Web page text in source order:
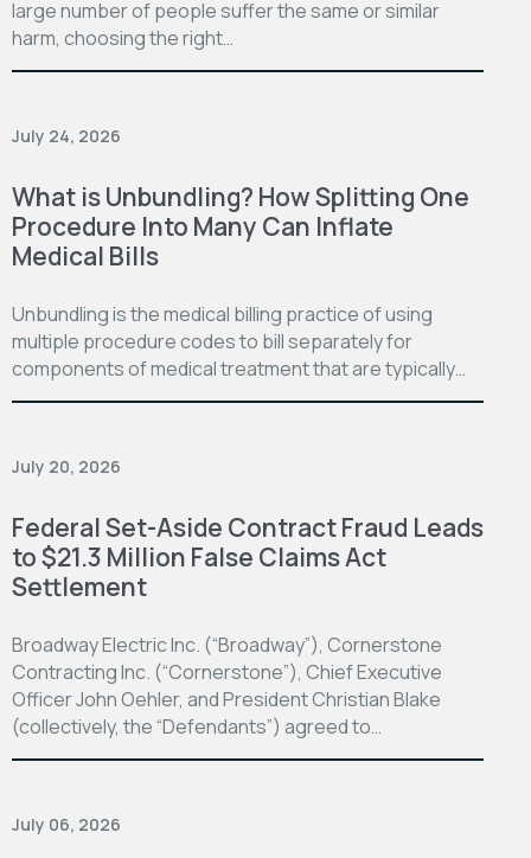
large number of people suffer the same or similar
harm, choosing the right…
July 24, 2026
What is Unbundling? How Splitting One
Procedure Into Many Can Inflate
Medical Bills
Unbundling is the medical billing practice of using
multiple procedure codes to bill separately for
components of medical treatment that are typically…
July 20, 2026
Federal Set-Aside Contract Fraud Leads
to $21.3 Million False Claims Act
Settlement
Broadway Electric Inc. (“Broadway”), Cornerstone
Contracting Inc. (“Cornerstone”), Chief Executive
Officer John Oehler, and President Christian Blake
(collectively, the “Defendants”) agreed to…
July 06, 2026